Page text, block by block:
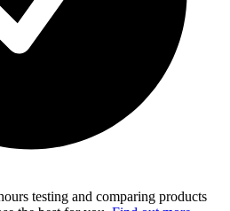
testing and comparing products